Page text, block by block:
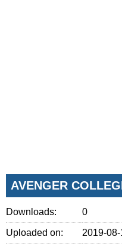
AVENGER
Downloads: 0
Uploaded on: 2019-